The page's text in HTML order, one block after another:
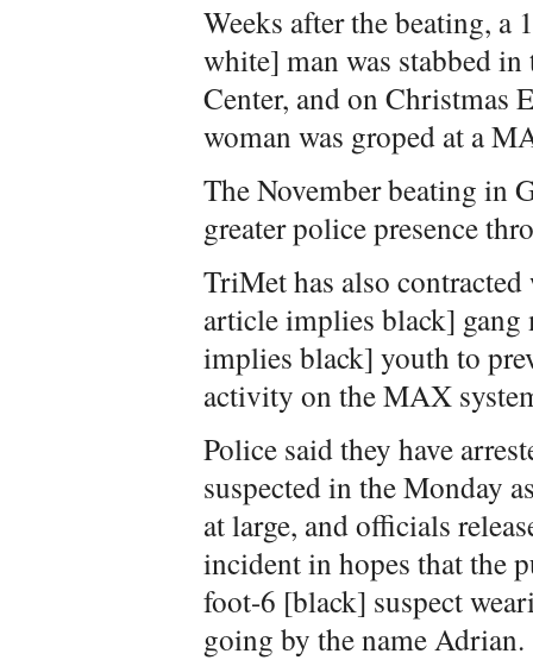
Weeks after the beating,
white] man was stabbed
Center, and on Christmas
woman was groped at a
The November beating in
greater police presence
TriMet has also
article implies black]
implies black] youth to
activity on the MAX
Police said they have
suspected in the Monday
at large, and officials
incident in hopes that the
foot-6 [black] suspect
going by the name Adrian.